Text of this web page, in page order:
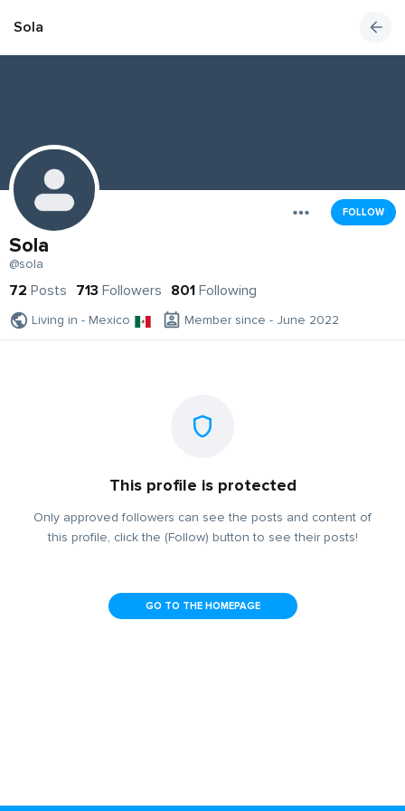
Sola
FOLLOW
Sola
@sola
72 Posts 713 Followers 801 Following
Living in - Mexico Member since - June 2022
This profile is protected
Only approved followers can see the posts and content of
this profile, click the (Follow) button to see their posts!
GO TO THE HOMEPAGE